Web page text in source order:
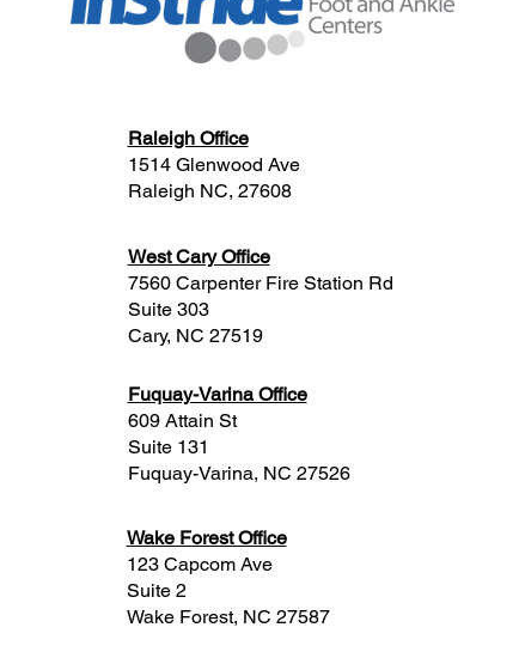
Raleigh Office
1514 Glenwood Ave
Raleigh NC, 27608
West Cary Office
7560 Carpenter Fire Station Rd
Suite 303
Cary, NC 27519
Fuquay-Varina Office
609 Attain St
Suite 131
Fuquay-Varina, NC 27526
Wake Forest Office
123 Capcom Ave
Suite 2
Wake Forest, NC 27587